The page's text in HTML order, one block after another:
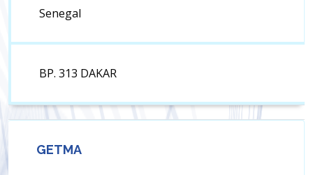
Senegal
BP. 313 DAKAR
GETMA